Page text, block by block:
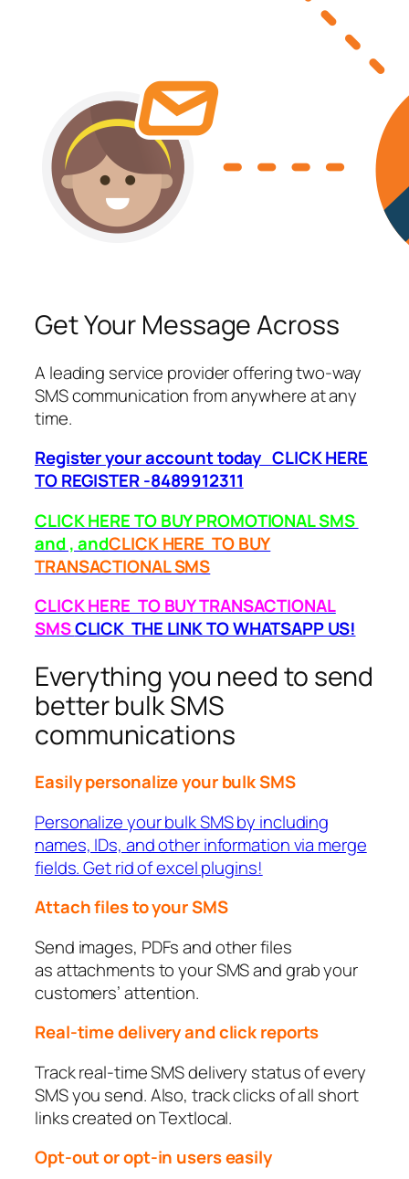
Get Your Message Across
A leading service provider offering two-way
SMS communication from anywhere at any
time.
Register your account today CLICK HERE
TO REGISTER -8489912311
CLICK HERE TO BUY PROMOTIONAL SMS
and , andCLICK HERE TO BUY
TRANSACTIONAL SMS
CLICK HERE TO BUY TRANSACTIONAL
SMSCLICK THE LINK TO WHATSAPP US!
Everything you need to send
better bulk SMS
communications
Easily personalize your bulk SMS
Personalize your bulk SMS by including
names, IDs, and other information via merge
fields. Get rid of excel plugins!
Attach files to your SMS
Send images, PDFs and other files
as attachments to your SMS and grab your
customers’ attention.
Real-time delivery and click reports
Track real-time SMS delivery status of every
SMS you send. Also, track clicks of all short
links created on Textlocal.
Opt-out or opt-in users easily